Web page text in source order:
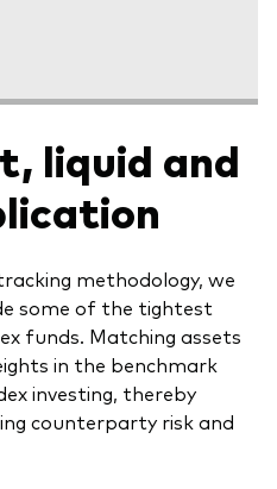
liquid and
methodology, we
some of the tightest
funds. Matching assets
in the benchmark
investing, thereby
counterparty risk and